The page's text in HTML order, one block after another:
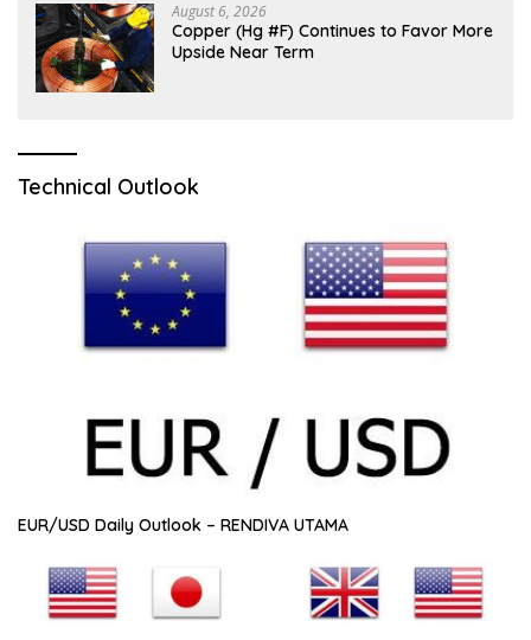
August 6, 2026
Copper (Hg #F) Continues to Favor More
Upside Near Term
Technical Outlook
EUR/USD Daily Outlook – RENDIVA UTAMA